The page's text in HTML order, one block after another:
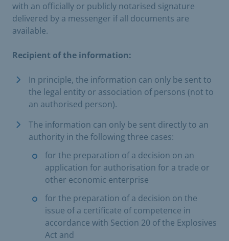
with an officially or publicly notarised signature
delivered by a messenger if all documents are
available.
Recipient of the information:
In principle, the information can only be sent to
the legal entity or association of persons (not to
an authorised person).
The information can only be sent directly to an
authority in the following three cases:
for the preparation of a decision on an
application for authorisation for a trade or
other economic enterprise
for the preparation of a decision on the
issue of a certificate of competence in
accordance with Section 20 of the Explosives
Act and